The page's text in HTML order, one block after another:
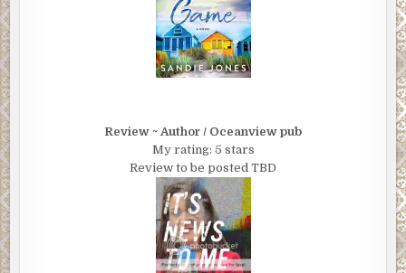
Review ~ Author / Oceanview pub
My rating: 5 stars
Review to be posted TBD